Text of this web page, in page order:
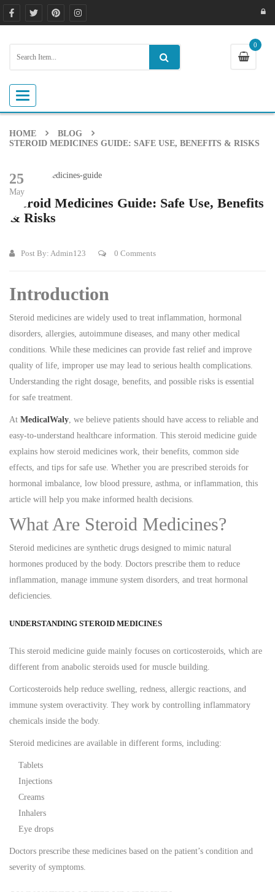
0
Toggle navigation
HOME
BLOG
STEROID MEDICINES GUIDE: SAFE USE, BENEFITS & RISKS
25
May
Steroid Medicines Guide: Safe Use, Benefits
& Risks
Post By: Admin123 0 Comments
Introduction
Steroid medicines are widely used to treat inflammation, hormonal
disorders, allergies, autoimmune diseases, and many other medical
conditions. While these medicines can provide fast relief and improve
quality of life, improper use may lead to serious health complications.
Understanding the right dosage, benefits, and possible risks is essential
for safe treatment.
At MedicalWaly, we believe patients should have access to reliable and
easy-to-understand healthcare information. This steroid medicine guide
explains how steroid medicines work, their benefits, common side
effects, and tips for safe use. Whether you are prescribed steroids for
hormonal imbalance, low blood pressure, asthma, or inflammation, this
article will help you make informed health decisions.
What Are Steroid Medicines?
Steroid medicines are synthetic drugs designed to mimic natural
hormones produced by the body. Doctors prescribe them to reduce
inflammation, manage immune system disorders, and treat hormonal
deficiencies.
UNDERSTANDING STEROID MEDICINES
This steroid medicine guide mainly focuses on corticosteroids, which are
different from anabolic steroids used for muscle building.
Corticosteroids help reduce swelling, redness, allergic reactions, and
immune system overactivity. They work by controlling inflammatory
chemicals inside the body.
Steroid medicines are available in different forms, including:
Tablets
Injections
Creams
Inhalers
Eye drops
Doctors prescribe these medicines based on the patient’s condition and
severity of symptoms.